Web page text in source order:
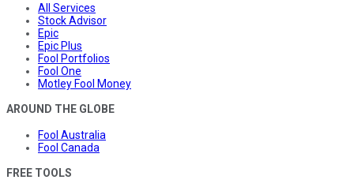
All Services
Stock Advisor
Epic
Epic Plus
Fool Portfolios
Fool One
Motley Fool Money
AROUND THE GLOBE
Fool Australia
Fool Canada
FREE TOOLS